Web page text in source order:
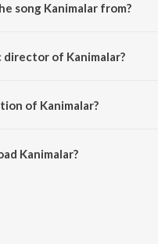
song Kanimalar from?
director of Kanimalar?
of Kanimalar?
Kanimalar?